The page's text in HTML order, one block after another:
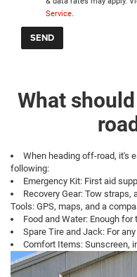
& data rates may apply.
What
When heading off-road, it's
following:
Emergency Kit: First aid
Recovery Gear: Tow
Tools: GPS, maps, and a
Food and Water: Enough
Spare Tire and Jack: For
Comfort Items: Sunscreen,